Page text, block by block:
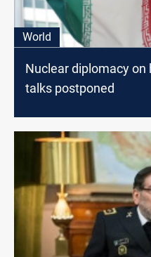
World
Nuclear diplomacy on
talks postponed